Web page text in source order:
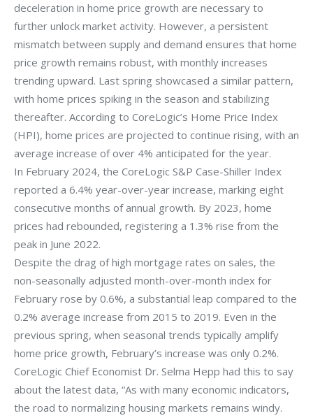
deceleration in home price growth are necessary to
further unlock market activity. However, a persistent
mismatch between supply and demand ensures that home
price growth remains robust, with monthly increases
trending upward. Last spring showcased a similar pattern,
with home prices spiking in the season and stabilizing
thereafter. According to CoreLogic’s Home Price Index
(HPI), home prices are projected to continue rising, with an
average increase of over 4% anticipated for the year.
In February 2024, the CoreLogic S&P Case-Shiller Index
reported a 6.4% year-over-year increase, marking eight
consecutive months of annual growth. By 2023, home
prices had rebounded, registering a 1.3% rise from the
peak in June 2022.
Despite the drag of high mortgage rates on sales, the
non-seasonally adjusted month-over-month index for
February rose by 0.6%, a substantial leap compared to the
0.2% average increase from 2015 to 2019. Even in the
previous spring, when seasonal trends typically amplify
home price growth, February’s increase was only 0.2%.
CoreLogic Chief Economist Dr. Selma Hepp had this to say
about the latest data, “As with many economic indicators,
the road to normalizing housing markets remains windy.